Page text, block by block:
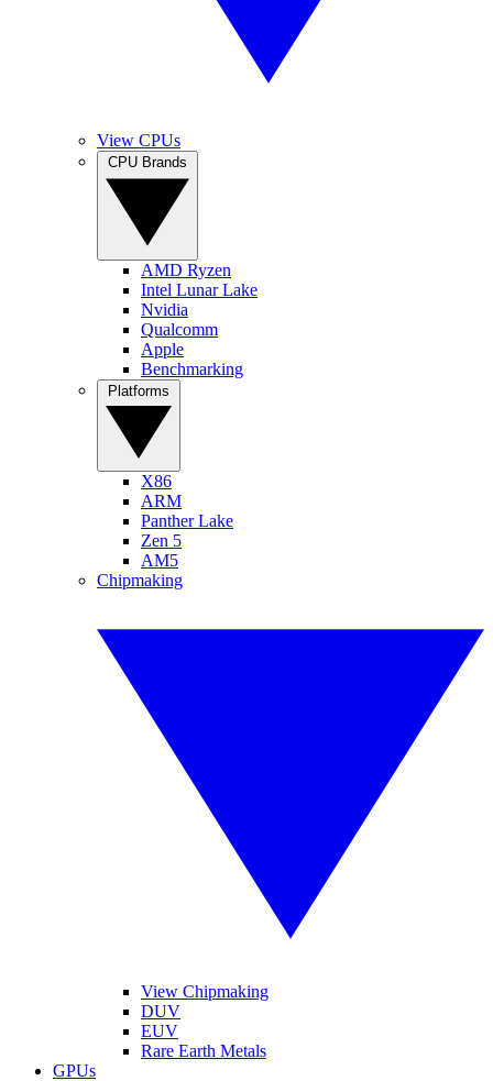
View CPUs
AMD Ryzen
Intel Lunar Lake
Nvidia
Qualcomm
Apple
Benchmarking
X86
ARM
Panther Lake
Zen 5
AM5
Chipmaking
View Chipmaking
DUV
EUV
Rare Earth Metals
GPUs